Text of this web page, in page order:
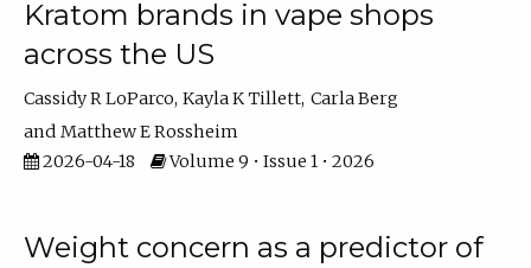
Kratom brands in vape shops
across the US
Cassidy R LoParco Kayla K Tillett Carla Berg
Matthew E Rossheim
2026-04-18
Volume 9 • Issue 1 • 2026
Weight concern as a predictor of